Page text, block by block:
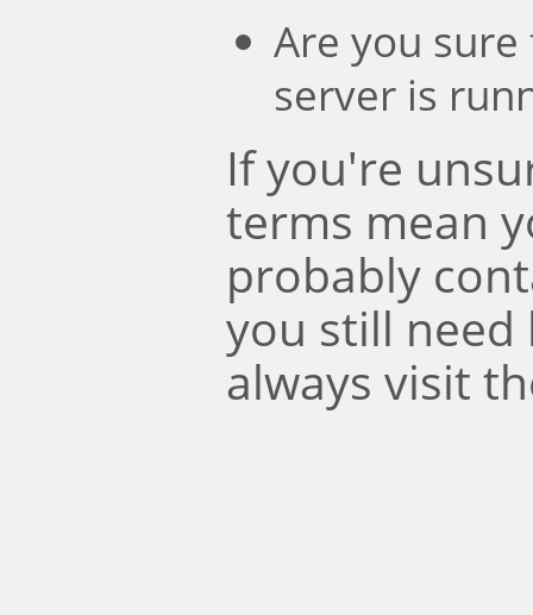
Are you
server is
If you're
terms mean
probably
you still need
always visit